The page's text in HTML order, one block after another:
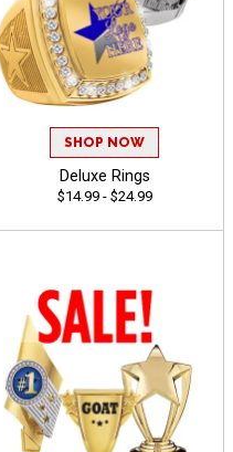
SHOP NOW
Deluxe Rings
$14.99 - $24.99